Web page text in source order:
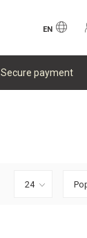
EN
Secure payment